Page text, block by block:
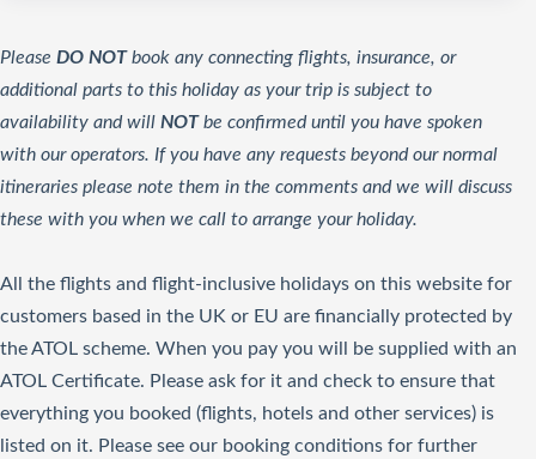
Please DO NOTbook any connecting flights, insurance, or
additional parts to this holiday as your trip is subject to
availability and will NOTbe confirmed until you have spoken
with our operators. If you have any requests beyond our normal
itineraries please note them in the comments and we will discuss
these with you when we call to arrange your holiday.
All the flights and flight-inclusive holidays on this website for
customers based in the UK or EU are financially protected by
the ATOL scheme. When you pay you will be supplied with an
ATOL Certificate. Please ask for it and check to ensure that
everything you booked (flights, hotels and other services) is
listed on it. Please see our booking conditions for further